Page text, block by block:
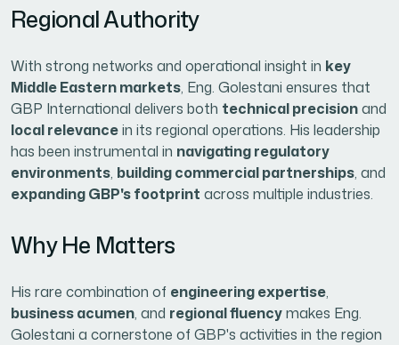
Regional Authority
With strong networks and operational insight in key
Middle Eastern markets, Eng. Golestani ensures that
GBP International delivers both technical precisionand
local relevancein its regional operations. His leadership
has been instrumental in navigating regulatory
environments, building commercial partnerships, and
expanding GBP's footprint across multiple industries.
Why He Matters
His rare combination of engineering expertise,
business acumen, and regional fluencymakes Eng.
Golestani a cornerstone of GBP's activities in the region